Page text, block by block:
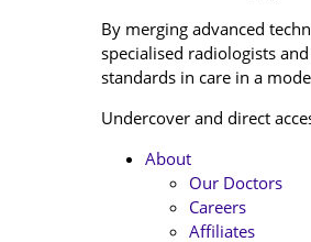
By merging advanced
specialised radiologists
standards in care in a
Undercover and direct
About
Our Doctors
Careers
Affiliates